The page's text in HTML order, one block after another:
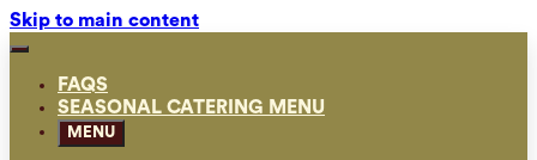
Skip to main content
FAQS
SEASONAL CATERING MENU
MENU